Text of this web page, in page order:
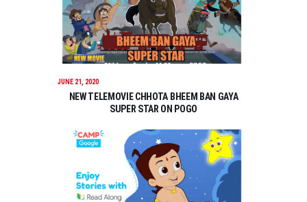
JUNE 21, 2020
NEW TELEMOVIE CHHOTA BHEEM BAN GAYA
SUPER STAR ON POGO